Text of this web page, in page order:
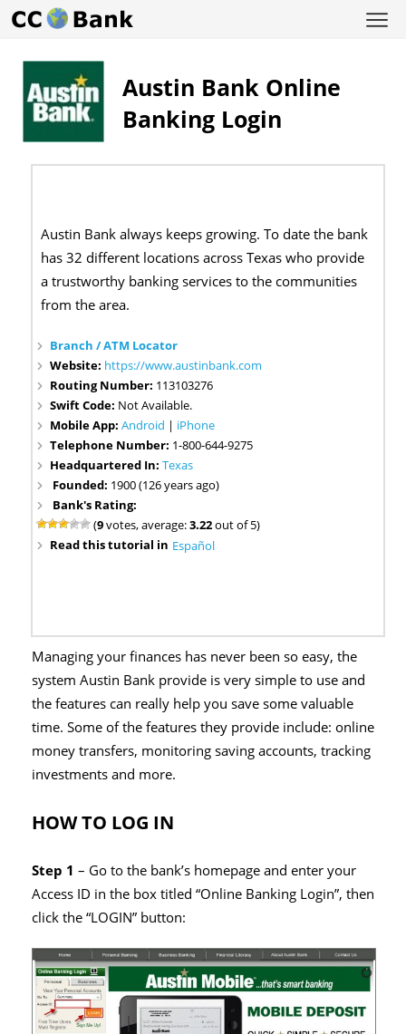
Austin Bank Online
Banking Login
Austin Bank always keeps growing. To date the bank
has 32 different locations across Texas who provide
a trustworthy banking services to the communities
from the area.
Branch / ATM Locator
Website: https://www.austinbank.com
Routing Number: 113103276
Swift Code: Not Available.
Mobile App:Android | iPhone
Telephone Number: 1-800-644-9275
Headquartered In:Texas
Founded: 1900 (126 years ago)
Bank's Rating:
(9votes, average:3.22out of 5)
Español
Read this tutorial in
Managing your finances has never been so easy, the
system Austin Bank provide is very simple to use and
the features can really help you save some valuable
time. Some of the features they provide include: online
money transfers, monitoring saving accounts, tracking
investments and more.
HOW TO LOG IN
Step 1 – Go to the bank’s homepage and enter your
Access ID in the box titled “Online Banking Login”, then
click the “LOGIN” button: